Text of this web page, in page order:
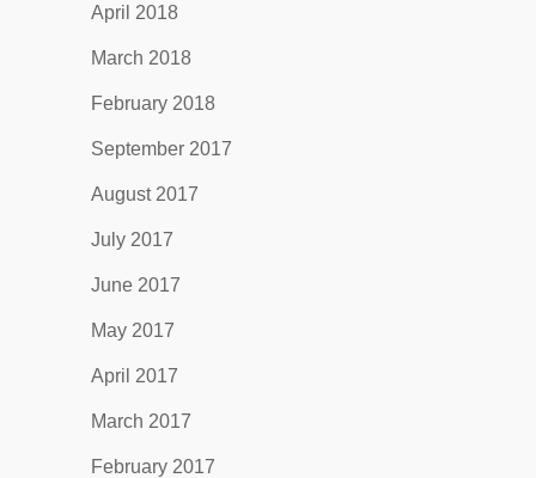
April 2018
March 2018
February 2018
September 2017
August 2017
July 2017
June 2017
May 2017
April 2017
March 2017
February 2017